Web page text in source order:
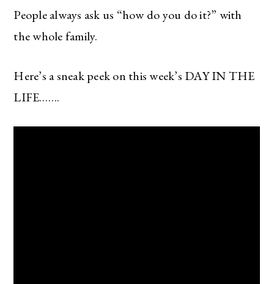
People always ask us “how do you do it?” with
the whole family.
Here’s a sneak peek on this week’s DAY IN THE
LIFE…….